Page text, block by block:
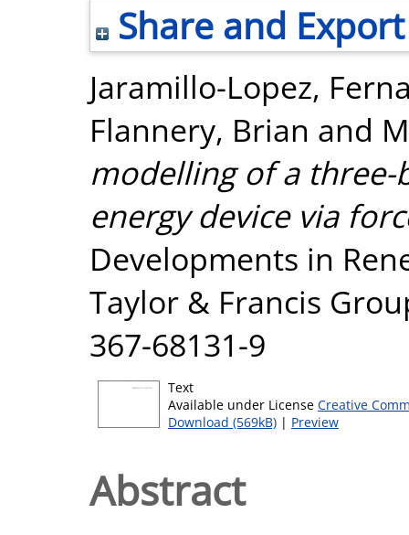
Share and Export
Jaramillo-Lopez,
Flannery, Brian and
modelling of a three-
energy device via
Developments in
Taylor & Francis
367-68131-9
Text
Available under License Creative
Download (569kB) | Preview
Abstract